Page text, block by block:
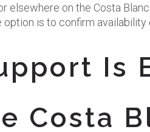
elsewhere on the Costa
is to confirm
Is
Costa